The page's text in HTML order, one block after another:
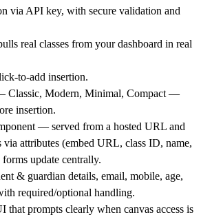
via API key, with secure validation and
real classes from your dashboard in real
to-add insertion.
Classic, Modern, Minimal, Compact —
insertion.
— served from a hosted URL and
via attributes (embed URL, class ID, name,
update centrally.
& guardian details, email, mobile, age,
required/optional handling.
that prompts clearly when canvas access is